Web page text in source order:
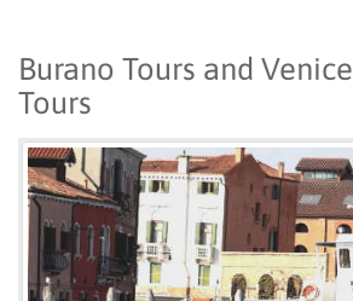
Burano Tours and Venice
Tours